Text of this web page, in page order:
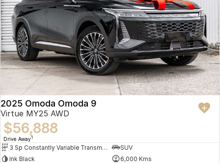
2025 Omoda Omoda 9
Virtue MY25 AWD
$56,888
Drive Away1
3 Sp Constantly Variable Transmission
SUV
Ink Black
6,000 Kms